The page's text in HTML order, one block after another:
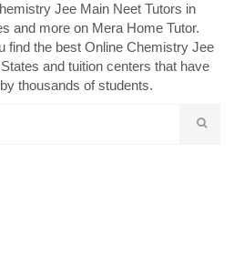
Jee Main Neet Tutors in
and more on Mera Home Tutor.
find the best Online Chemistry Jee
and tuition centers that have
thousands of students.